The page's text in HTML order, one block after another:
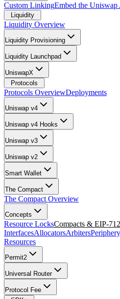
Custom LinkingEmbed the Uniswap
Liquidity
Liquidity Overview
Liquidity Provisioning
Liquidity Launchpad
UniswapX
Protocols
Protocols OverviewDeployments
Uniswap v4
Uniswap v4 Hooks
Uniswap v3
Uniswap v2
Smart Wallet
The Compact
The Compact Overview
Concepts
Resource LocksCompacts & EIP-712
InterfacesAllocatorsArbiters
Resources
Permit2
Universal Router
Protocol Fee